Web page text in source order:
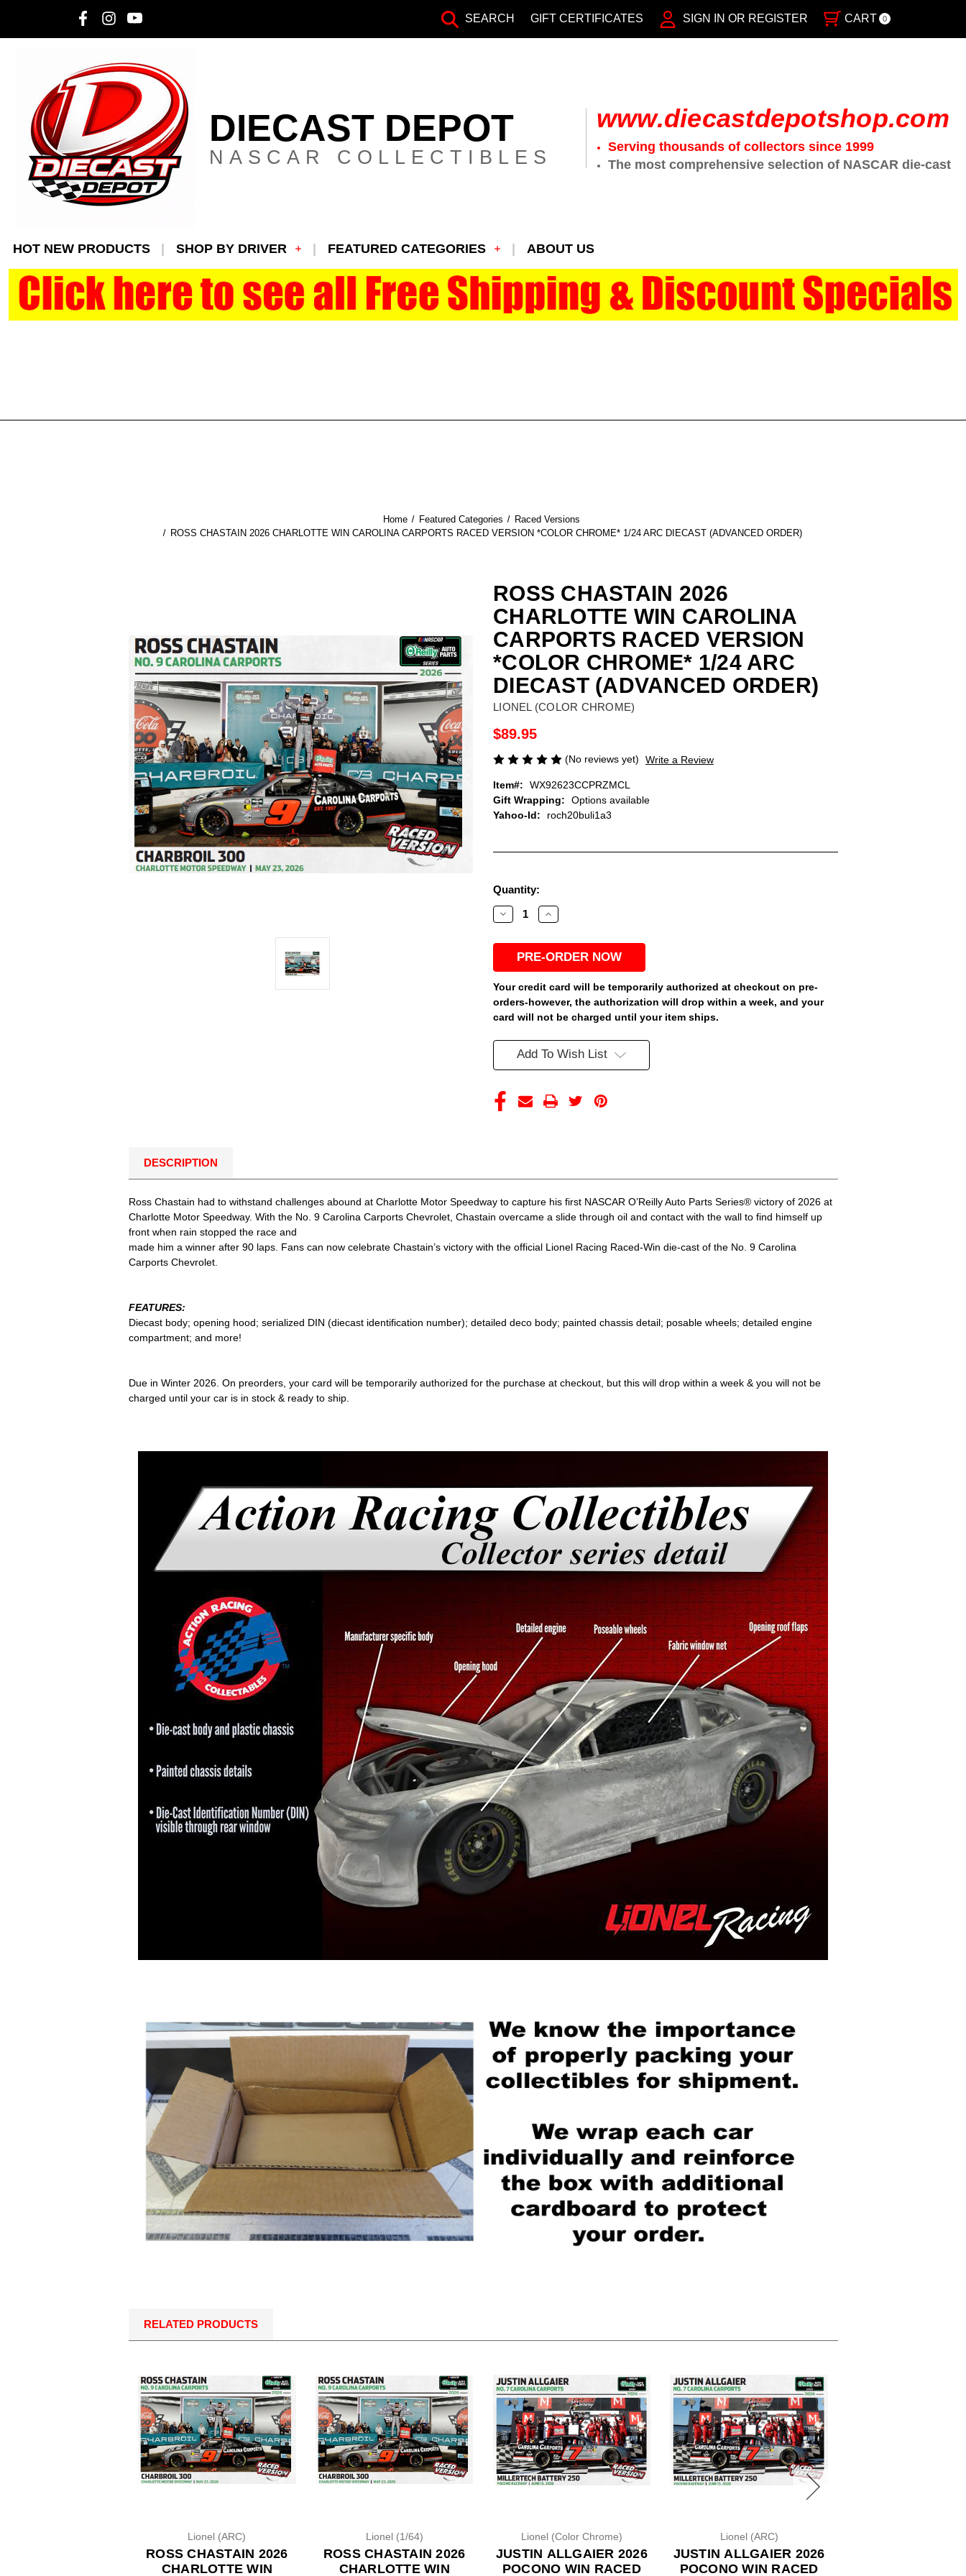
SEARCH GIFT CERTIFICATES SIGN IN OR REGISTER CART 0
DIECAST DEPOT
NASCAR COLLECTIBLES
www.diecastdepotshop.com
Serving thousands of collectors since 1999
The most comprehensive selection of NASCAR die-cast
HOT NEW PRODUCTS SHOP BY DRIVER FEATURED CATEGORIES ABOUT US
Home Featured Categories
Raced Versions
ROSS CHASTAIN 2026 CHARLOTTE WIN CAROLINA CARPORTS RACED VERSION *COLOR CHROME* 1/24 ARC DIECAST (ADVANCED ORDER)
ROSS CHASTAIN 2026
CHARLOTTE WIN CAROLINA
CARPORTS RACED VERSION
*COLOR CHROME* 1/24 ARC
DIECAST (ADVANCED ORDER)
LIONEL (COLOR CHROME)
$89.95
(No reviews yet) Write a Review
Item#:
WX92623CCPRZMCL
Gift Wrapping:
Options available
Yahoo-Id:
roch20buli1a3
Current
Stock:
Quantity:
Decrease
Quantity
ROSS
CHASTAIN
2026
CHARLOTTE
WIN
CAROLINA
CARPORTS
RACED
VERSION
CHROME*
1/24
DIECAST
ORDER)
Increase
Quantity
ROSS
CHASTAIN
2026
CHARLOTTE
WIN
CAROLINA
CARPORTS
RACED
VERSION
CHROME*
1/24
DIECAST
ORDER)
Your credit card will be temporarily authorized at checkout on pre-
orders-however, the authorization will drop within a week, and your
card will not be charged until your item ships.
Add To Wish List
DESCRIPTION
Ross Chastain had to withstand challenges abound at Charlotte Motor Speedway to capture his first NASCAR O’Reilly Auto Parts Series® victory of 2026 at
Charlotte Motor Speedway. With the No. 9 Carolina Carports Chevrolet, Chastain overcame a slide through oil and contact with the wall to find himself up
front when rain stopped the race and
made him a winner after 90 laps. Fans can now celebrate Chastain’s victory with the official Lionel Racing Raced-Win die-cast of the No. 9 Carolina
Carports Chevrolet.
FEATURES:
Diecast body; opening hood; serialized DIN (diecast identification number); detailed deco body; painted chassis detail; posable wheels; detailed engine
compartment; and more!
Due in Winter 2026. On preorders, your card will be temporarily authorized for the purchase at checkout, but this will drop within a week & you will not be
charged until your car is in stock & ready to ship.
RELATED PRODUCTS
Lionel (ARC)
ROSS CHASTAIN 2026
CHARLOTTE WIN
Lionel (1/64)
ROSS CHASTAIN 2026
CHARLOTTE WIN
Lionel (Color Chrome)
JUSTIN ALLGAIER 2026
POCONO WIN RACED
Lionel (ARC)
JUSTIN ALLGAIER 2026
POCONO WIN RACED